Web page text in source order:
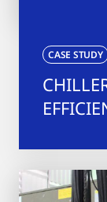
CASE STUDY